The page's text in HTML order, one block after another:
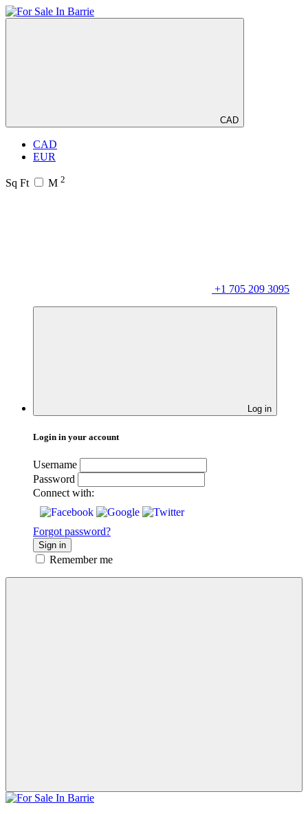
CAD
CAD
EUR
Sq Ft M 2
+1 705 209 3095
Log in
Login in your account
Username
Password
Connect with:
Forgot password?
Sign in
Remember me